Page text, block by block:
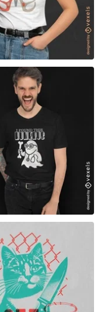
for Merch
for Merch